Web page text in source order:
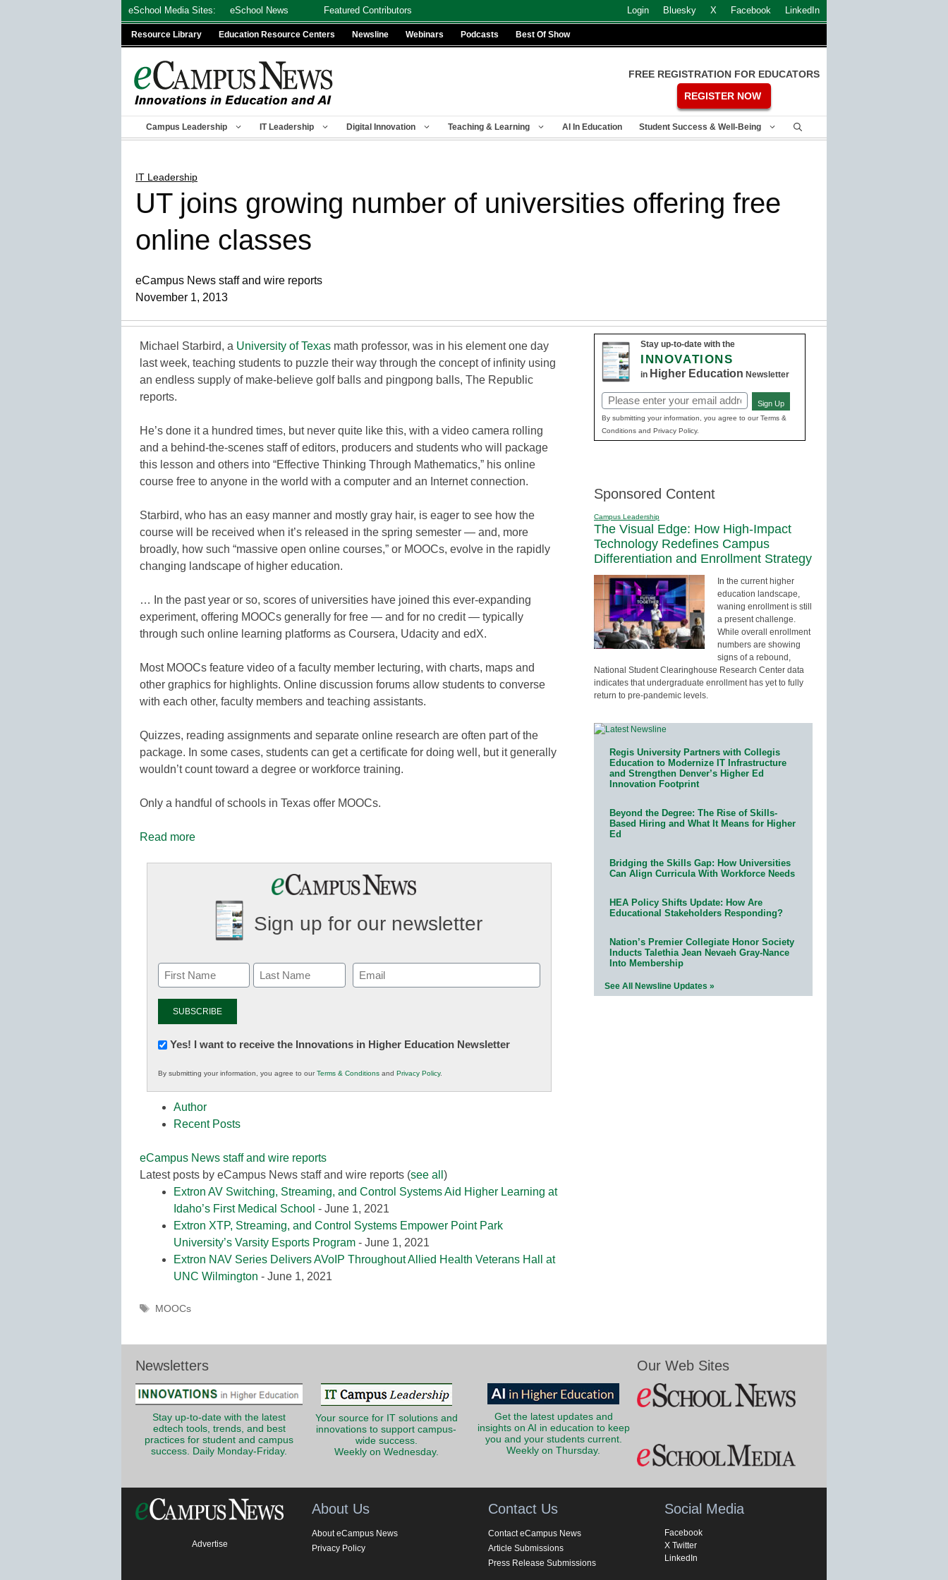
eSchool Media Sites: eSchool News Featured Contributors Login Bluesky X Facebook LinkedIn
Resource Library Education Resource Centers Newsline Webinars Podcasts Best Of Show
FREE REGISTRATION FOR EDUCATORS
REGISTER NOW
Campus Leadership IT Leadership Digital Innovation Teaching & Learning AI In Education Student Success & Well-Being
IT Leadership
UT joins growing number of universities offering free
online classes
eCampus News staff and wire reports
November 1, 2013
Michael Starbird, a University of Texas math professor, was in his element one day
last week, teaching students to puzzle their way through the concept of infinity using
an endless supply of make-believe golf balls and pingpong balls, The Republic
reports.
He’s done it a hundred times, but never quite like this, with a video camera rolling
and a behind-the-scenes staff of editors, producers and students who will package
this lesson and others into “Effective Thinking Through Mathematics,” his online
course free to anyone in the world with a computer and an Internet connection.
Starbird, who has an easy manner and mostly gray hair, is eager to see how the
course will be received when it’s released in the spring semester — and, more
broadly, how such “massive open online courses,” or MOOCs, evolve in the rapidly
changing landscape of higher education.
… In the past year or so, scores of universities have joined this ever-expanding
experiment, offering MOOCs generally for free — and for no credit — typically
through such online learning platforms as Coursera, Udacity and edX.
Most MOOCs feature video of a faculty member lecturing, with charts, maps and
other graphics for highlights. Online discussion forums allow students to converse
with each other, faculty members and teaching assistants.
Quizzes, reading assignments and separate online research are often part of the
package. In some cases, students can get a certificate for doing well, but it generally
wouldn’t count toward a degree or workforce training.
Only a handful of schools in Texas offer MOOCs.
Read more
Sign up for our newsletter
Email
(Required)
Newsletter:
in
K12
Education
Yes! I want to receive the Innovations in Higher Education Newsletter
By submitting your information, you agree to ourTerms & Conditions and Privacy Policy.
Author
Recent Posts
eCampus News staff and wire reports
Latest posts by eCampus News staff and wire reports (see all )
Extron AV Switching, Streaming, and Control Systems Aid Higher Learning at
Idaho’s First Medical School - June 1, 2021
Extron XTP, Streaming, and Control Systems Empower Point Park
University’s Varsity Esports Program - June 1, 2021
Extron NAV Series Delivers AVoIP Throughout Allied Health Veterans Hall at
UNC Wilmington - June 1, 2021
Tags
MOOCs
Stay up-to-date with the
INNOVATIONS
in Higher Education Newsletter
Email
(Required)
Sign Up
By submitting your information, you agree to our Terms &
Conditions and Privacy Policy.
Sponsored Content
Campus Leadership
The Visual Edge: How High-Impact
Technology Redefines Campus
Differentiation and Enrollment Strategy
In the current higher
education landscape,
waning enrollment is still
a present challenge.
While overall enrollment
numbers are showing
signs of a rebound,
National Student Clearinghouse Research Center data
indicates that undergraduate enrollment has yet to fully
return to pre-pandemic levels.
Regis University Partners with Collegis
Education to Modernize IT Infrastructure
and Strengthen Denver’s Higher Ed
Innovation Footprint
Beyond the Degree: The Rise of Skills-
Based Hiring and What It Means for Higher
Ed
Bridging the Skills Gap: How Universities
Can Align Curricula With Workforce Needs
HEA Policy Shifts Update: How Are
Educational Stakeholders Responding?
Nation’s Premier Collegiate Honor Society
Inducts Talethia Jean Nevaeh Gray-Nance
Into Membership
See All Newsline Updates »
Newsletters
Stay up-to-date with the latest
edtech tools, trends, and best
practices for student and campus
success. Daily Monday-Friday.
Your source for IT solutions and
innovations to support campus-
wide success.
Weekly on Wednesday.
Get the latest updates and
insights on AI in education to keep
you and your students current.
Weekly on Thursday.
Our Web Sites
Advertise
About Us
About eCampus News
Privacy Policy
Contact Us
Contact eCampus News
Article Submissions
Press Release Submissions
Social Media
Facebook
X Twitter
LinkedIn